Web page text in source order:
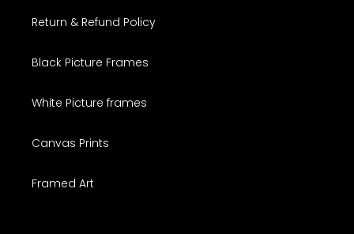
Return & Refund Policy
Black Picture Frames
White Picture frames
Canvas Prints
Framed Art